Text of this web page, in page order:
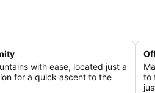
with ease, located just a
for a quick ascent to the
to